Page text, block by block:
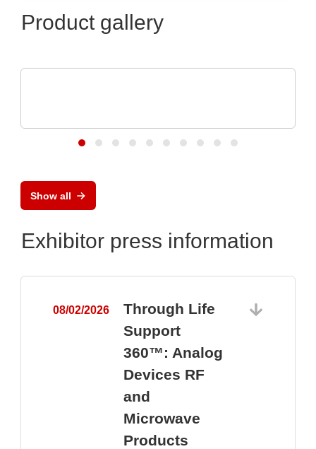
Product gallery
Show all
Exhibitor press information
08/02/2026
Through Life
Support
360™: Analog
Devices RF
and
Microwave
Products